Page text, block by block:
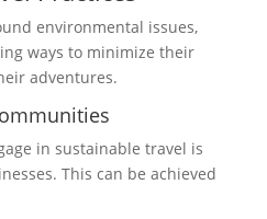
environmental issues,
ways to minimize their
adventures.
in sustainable travel is
This can be achieved